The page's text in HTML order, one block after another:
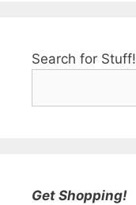
Search for Stuff!
Get Shopping!